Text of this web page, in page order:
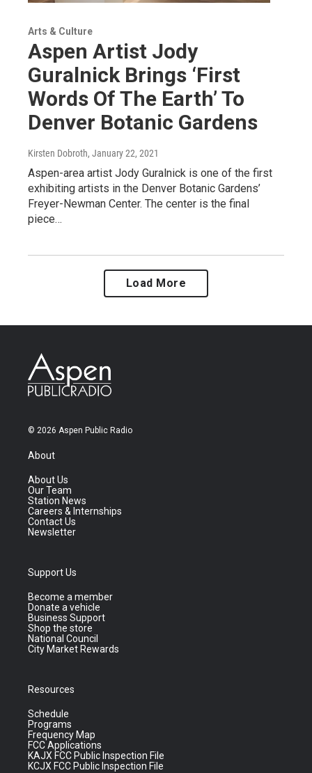
Arts & Culture
Aspen Artist Jody
Guralnick Brings ‘First
Words Of The Earth’ To
Denver Botanic Gardens
Kirsten Dobroth, January 22, 2021
Aspen-area artist Jody Guralnick is one of the first
exhibiting artists in the Denver Botanic Gardens’
Freyer-Newman Center. The center is the final
piece…
Load More
© 2026 Aspen Public Radio
About
About Us
Our Team
Station News
Careers & Internships
Contact Us
Newsletter
Support Us
Become a member
Donate a vehicle
Business Support
Shop the store
National Council
City Market Rewards
Resources
Schedule
Programs
Frequency Map
FCC Applications
KAJX FCC Public Inspection File
KCJX FCC Public Inspection File